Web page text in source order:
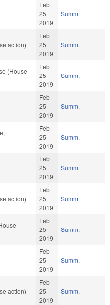
Feb
25
2019
Summ.
action)
Feb
25
2019
Summ.
(House
Feb
25
2019
Summ.
Feb
25
2019
Summ.
Feb
25
2019
Summ.
Feb
25
2019
Summ.
action)
Feb
25
2019
Summ.
Feb
25
2019
Summ.
Feb
25
2019
Summ.
action)
Feb
25
2019
Summ.